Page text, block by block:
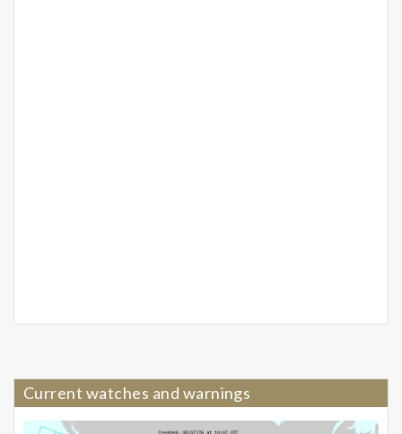
Current watches and warnings